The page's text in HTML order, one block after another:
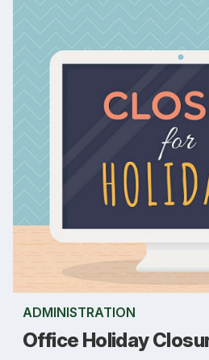
ADMINISTRATION
Office Holiday